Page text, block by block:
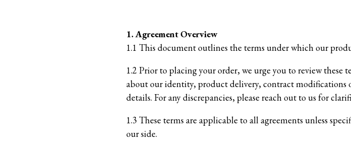
1. Agreement Overview
1.1 This document outlines the terms under which our
1.2 Prior to placing your order, we urge you to review
about our identity, product delivery, contract
details. For any discrepancies, please reach out to us for
1.3 These terms are applicable to all agreements unless
our side.